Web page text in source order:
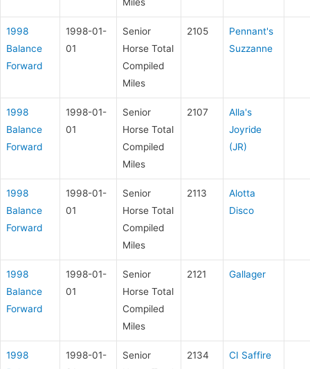
1998
Balance
Forward
1998-01-
01
Senior
Horse Total
Compiled
Miles
2105
Pennant's
Suzzanne
1998
Balance
Forward
1998-01-
01
Senior
Horse Total
Compiled
Miles
2107
Alla's
Joyride
(JR)
1998
Balance
Forward
1998-01-
01
Senior
Horse Total
Compiled
Miles
2113
Alotta
Disco
1998
Balance
Forward
1998-01-
01
Senior
Horse Total
Compiled
Miles
2121 Gallager
1998
1998-01-
Senior
2134 CI Saffire